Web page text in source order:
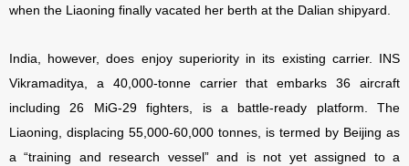
when the Liaoning finally vacated her berth at the Dalian shipyard.
India, however, does enjoy superiority in its existing carrier. INS
Vikramaditya, a 40,000-tonne carrier that embarks 36 aircraft
including 26 MiG-29 fighters, is a battle-ready platform. The
Liaoning, displacing 55,000-60,000 tonnes, is termed by Beijing as
a “training and research vessel” and is not yet assigned to a